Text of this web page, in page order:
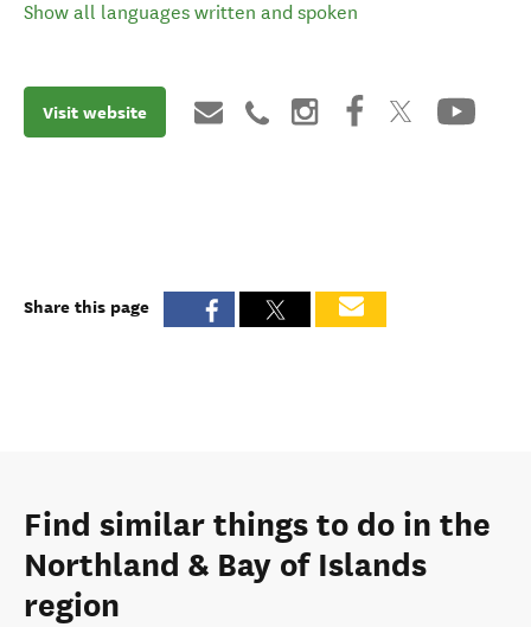
Show all languages written and spoken
Visit website
Share this page
Find similar things to do in the
Northland & Bay of Islands
region